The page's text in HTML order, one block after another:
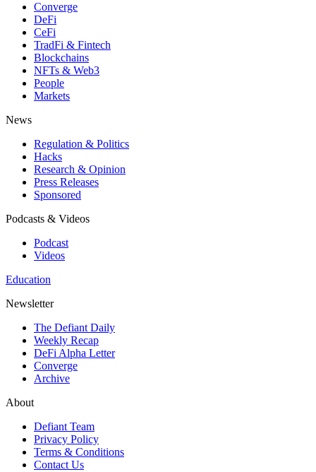
Converge
DeFi
CeFi
TradFi & Fintech
Blockchains
NFTs & Web3
People
Markets
News
Regulation & Politics
Hacks
Research & Opinion
Press Releases
Sponsored
Podcasts & Videos
Podcast
Videos
Education
Newsletter
The Defiant Daily
Weekly Recap
DeFi Alpha Letter
Converge
Archive
About
Defiant Team
Privacy Policy
Terms & Conditions
Contact Us